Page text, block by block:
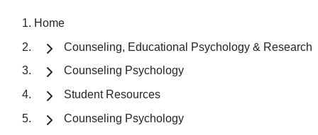
Home
Counseling, Educational Psychology & Research
Counseling Psychology
Student Resources
Counseling Psychology